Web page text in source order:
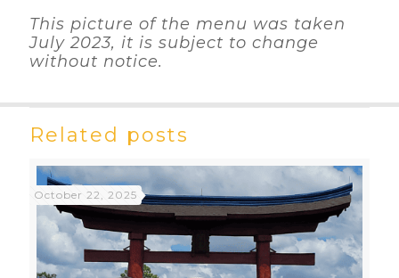
This picture of the menu was taken
July 2023, it is subject to change
without notice.
Related posts
October 22, 2025